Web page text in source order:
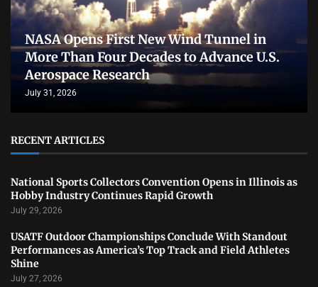
NASA Opens First New Wind Tunnel in
More Than Four Decades to Advance U.S.
Aerospace Research
July 31, 2026
RECENT ARTICLES
National Sports Collectors Convention Opens in Illinois as
Hobby Industry Continues Rapid Growth
July 29, 2026
USATF Outdoor Championships Conclude With Standout
Performances as America’s Top Track and Field Athletes
Shine
July 27, 2026